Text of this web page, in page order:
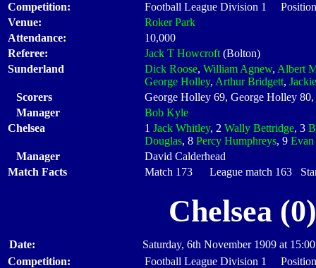
Competition:
Football League Division 1
Venue:
Roker Park
Attendance:
10,000
Referee:
Jack T Howcroft (Bolton)
Sunderland
Dick Roose, William Agnew, Albert
George Holley, Arthur Bridgett,
Scorers
George Holley 69, George Holley
Manager
Bob Kyle
Chelsea
1 Jack Whitley, 2 Wally Bettridge, 3
Douglas, 8 Percy Humphreys, 9 Evan
Manager
David Calderhead
Match Facts
Match 173 League match 163
Chelsea
Date:
Saturday, 6th November 1909 at 15:00
Competition:
Football League Division 1